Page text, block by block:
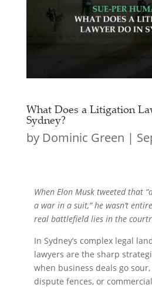
What Does a Litigation
Sydney?
by Dominic Green |
When Elon Musk tweeted that
a war in a suit,” he wasn’t
real battlefield lies in the
In Sydney’s complex legal
lawyers are the sharp
when business deals go
dispute fences, or